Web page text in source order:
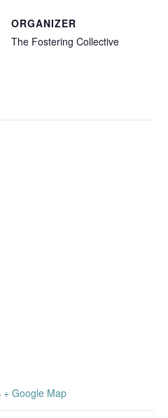
ORGANIZER
The Fostering Collective
+ Google Map